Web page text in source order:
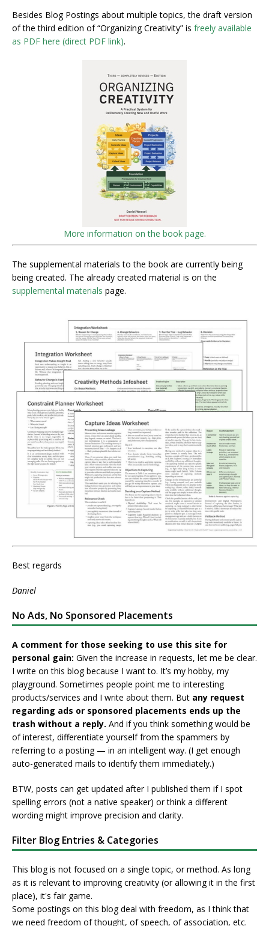
Besides Blog Postings about multiple topics, the draft version
of the third edition of “Organizing Creativity” is freely available
as PDF here (direct PDF link).
More information on the book page.
The supplemental materials to the book are currently being
being created. The already created material is on the
supplemental materials page.
Best regards
Daniel
No Ads, No Sponsored Placements
A comment for those seeking to use this site for
personal gain: Given the increase in requests, let me be clear.
I write on this blog because I want to. It’s my hobby, my
playground. Sometimes people point me to interesting
products/services and I write about them. But any request
regarding ads or sponsored placements ends up the
trash without a reply. And if you think something would be
of interest, differentiate yourself from the spammers by
referring to a posting — in an intelligent way. (I get enough
auto-generated mails to identify them immediately.)
BTW, posts can get updated after I published them if I spot
spelling errors (not a native speaker) or think a different
wording might improve precision and clarity.
Filter Blog Entries & Categories
This blog is not focused on a single topic, or method. As long
as it is relevant to improving creativity (or allowing it in the first
place), it's fair game.
Some postings on this blog deal with freedom, as I think that
we need freedom of thought, of speech, of association, etc.